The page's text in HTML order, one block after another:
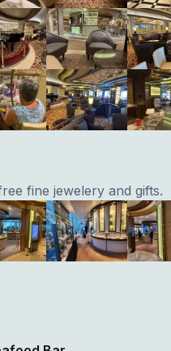
fine jewelery and gifts.